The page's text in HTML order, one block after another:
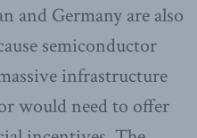
and Germany are also
semiconductor
infrastructure
would need to offer